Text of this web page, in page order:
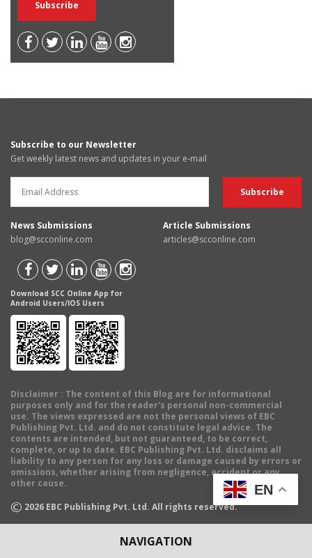
NAVIGATION
Subscribe to our Newsletter
Get weekly latest news and updates in your e-mail
News Submissions
blog@scconline.com
Article Submissions
articles@scconline.com
Download SCC Online App for
Android Users/IOS Users
Disclaimer : The content of this Blog are for informational
purposes only and for the reader's personal non-commercial
use. The views expressed are not the personal views of EBC
Publishing Pvt. Ltd. and do not constitute legal advice. The
contents are intended, but not guaranteed, to be correct,
complete, or up to date. EBC Publishing Pvt. Ltd. disclaims all
liability to any person for any loss or damage caused by errors or
omissions, whether arising from negligence, accident or any
other cause.
© 2026 EBC Publishing Pvt. Ltd. All rights reserved.
EN